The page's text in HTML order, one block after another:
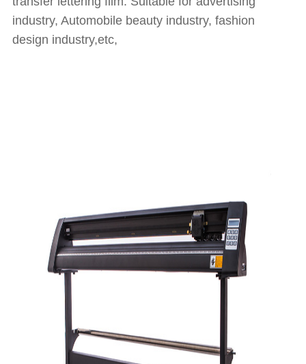
industry, Automobile beauty industry, fashion
design industry,etc,